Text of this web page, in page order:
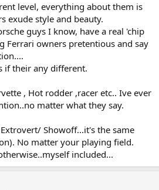
level, everything about them is
exude style and beauty.
guys I know, have a real 'chip
Ferrari owners pretentious and say
if their any different.
, Hot rodder ,racer etc.. Ive ever
matter what they say.
Showoff...it's the same
No matter your playing field.
included...